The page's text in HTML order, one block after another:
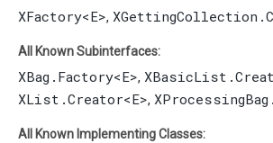
XFactory<E>,
All Known Subinterfaces:
XBag.Factory<E>,
XList.Creator<E>,
All Known Implementing Classes: